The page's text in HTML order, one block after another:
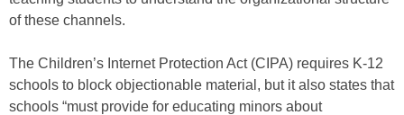
of these channels.
The Children’s Internet Protection Act (CIPA) requires K-12
schools to block objectionable material, but it also states that
schools “must provide for educating minors about